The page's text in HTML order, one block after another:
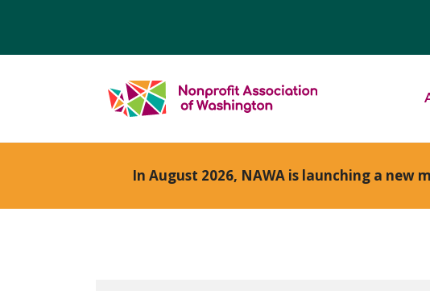
In August 2026, NAWA is launching a